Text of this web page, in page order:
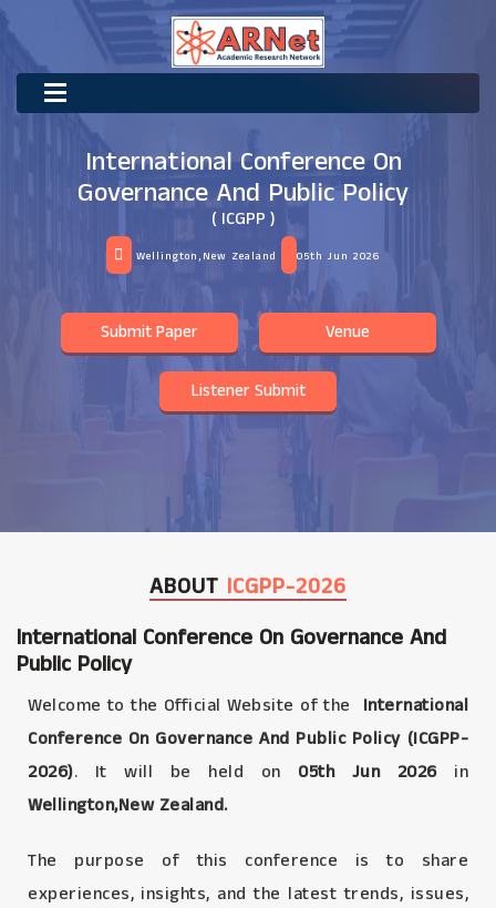
International Conference On
Governance And Public Policy
( ICGPP )
Wellington,New Zealand 05th Jun 2026
Submit Paper Venue
Listener Submit
ABOUT ICGPP-2026
International Conference On Governance And
Public Policy
Welcome to the Official Website of the
International
Conference On Governance And Public Policy (ICGPP-
2026). It will be held on 05th Jun 2026in
Wellington,New Zealand.
The purpose of this conference is to share
experiences, insights, and the latest trends, issues,